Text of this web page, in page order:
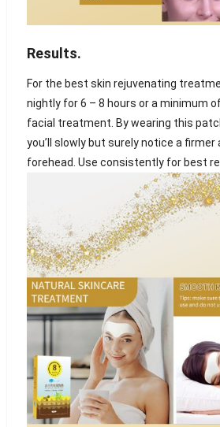
Results.
For the best skin rejuvenating
nightly for 6 – 8 hours or a minimum
facial treatment. By wearing this
you’ll slowly but surely notice a
forehead. Use consistently for best